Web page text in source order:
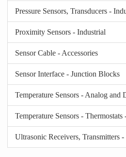
Pressure Sensors, Transducers -
Proximity Sensors - Industrial
Sensor Cable - Accessories
Sensor Interface - Junction Blocks
Temperature Sensors - Analog
Temperature Sensors -
Ultrasonic Receivers, Transmitters